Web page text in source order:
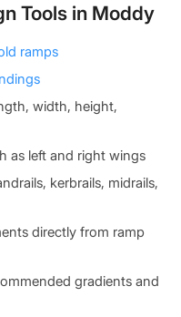
Tools in Moddy
ramps
width, height,
as left and right wings
kerbrails, midrails,
directly from ramp
gradients and